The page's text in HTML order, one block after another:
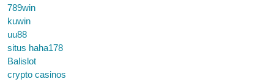
789win
kuwin
uu88
situs haha178
Balislot
crypto casinos